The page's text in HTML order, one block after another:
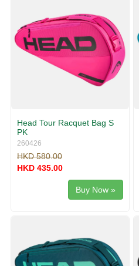
Head Tour Racquet Bag S
PK
260426
HKD 580.00
HKD 435.00
Buy Now »